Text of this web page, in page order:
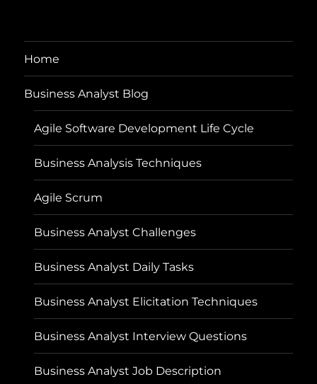
Home
Business Analyst Blog
Agile Software Development Life Cycle
Business Analysis Techniques
Agile Scrum
Business Analyst Challenges
Business Analyst Daily Tasks
Business Analyst Elicitation Techniques
Business Analyst Interview Questions
Business Analyst Job Description